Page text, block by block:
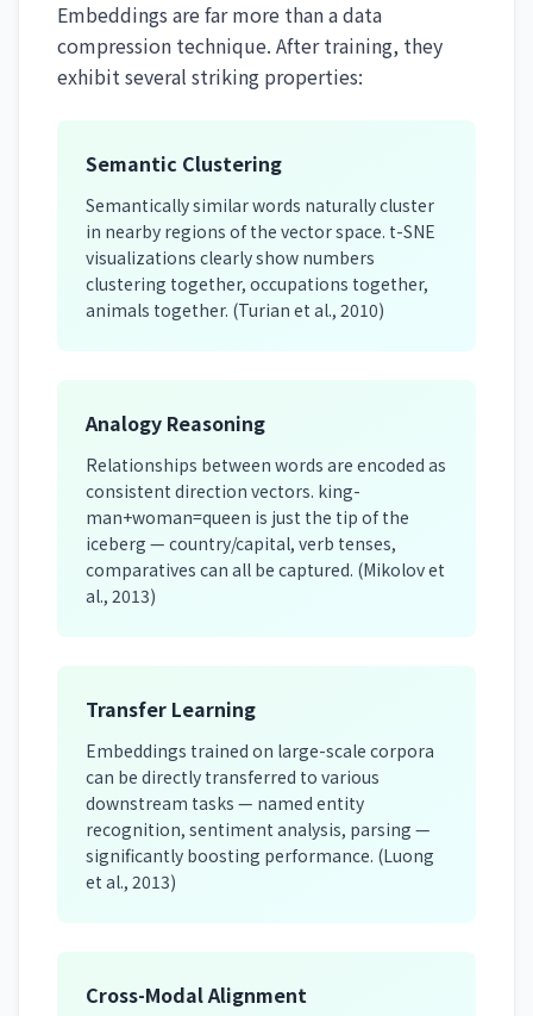
Embeddings are far more than a data
compression technique. After training, they
exhibit several striking properties:
Semantic Clustering
Semantically similar words naturally cluster
in nearby regions of the vector space. t-SNE
visualizations clearly show numbers
clustering together, occupations together,
animals together. (Turian et al., 2010)
Analogy Reasoning
Relationships between words are encoded as
consistent direction vectors. king-
man+woman=queen is just the tip of the
iceberg — country/capital, verb tenses,
comparatives can all be captured. (Mikolov et
al., 2013)
Transfer Learning
Embeddings trained on large-scale corpora
can be directly transferred to various
downstream tasks — named entity
recognition, sentiment analysis, parsing —
significantly boosting performance. (Luong
et al., 2013)
Cross-Modal Alignment